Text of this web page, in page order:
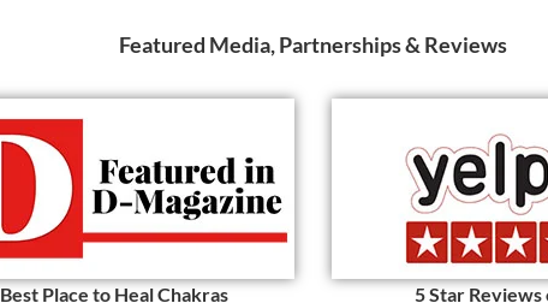
Featured Media, Partnerships & Reviews
Best Place to Heal Chakras 5 Star Reviews